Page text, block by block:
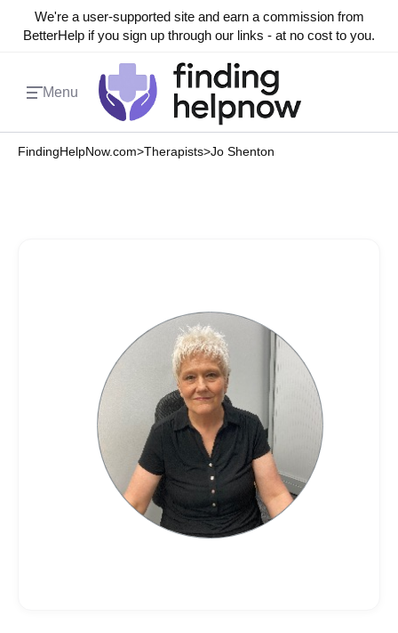
We're a user-supported site and earn a commission from
BetterHelp if you sign up through our links - at no cost to you.
Menu
FindingHelpNow.com>Therapists>Jo Shenton